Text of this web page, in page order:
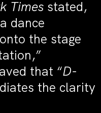
Times stated,
dance
the stage
that “D-
the clarity